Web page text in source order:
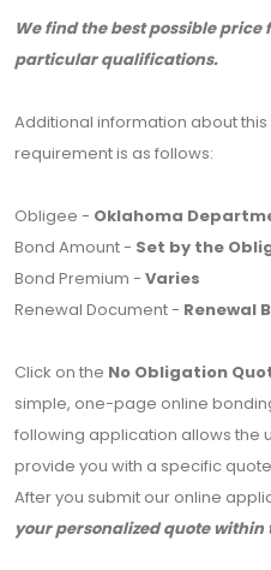
We find the best possible
particular qualifications.
Additional information about
requirement is as follows:
Obligee - Oklahoma
Bond Amount - Set by the
Bond Premium - Varies
Renewal Document - Renewal
Click on the No Obligation
simple, one-page online
following application allows the
provide you with a specific
After you submit our online
your personalized quote within